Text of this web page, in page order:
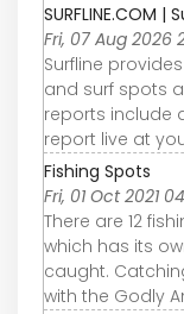
SURFLINE.COM
Fri, 07 Aug 2026
Surfline
and surf spots
reports include
report live at
Fishing Spots
Fri, 01 Oct 2021
There are 12
which has its
caught.
with the Godly